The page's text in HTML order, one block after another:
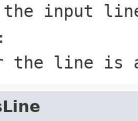
input
the line